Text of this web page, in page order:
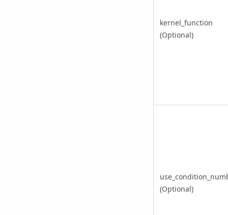
kernel_function
(Optional)
(Optional)